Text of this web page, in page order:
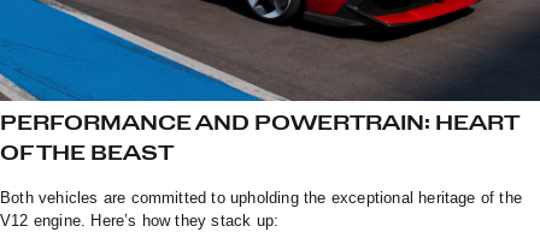
PERFORMANCE AND POWERTRAIN: HEART
OF THE BEAST
Both vehicles are committed to upholding the exceptional heritage of the
V12 engine. Here’s how they stack up: